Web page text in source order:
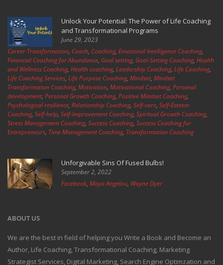
Unlock Your Potential: The Power of Life Coaching
and Transformational Programs
June 29, 2023
Career Transformation, Coach, Coaching, Emotional Intelligence Coaching,
Financial Coaching for Abundance, Goal setting, Goal-Setting Coaching, Health
and Wellness Coaching, Health coaching, Leadership Coaching, Life Coaching,
Life Coaching Services, Life Purpose Coaching, Mindset, Mindset
Transformation Coaching, Motivation, Motivational Coaching, Personal
development, Personal Growth Coaching, Positive Mindset Coaching,
Psychological resilience, Relationship Coaching, Self-care, Self-Esteem
Coaching, Self-help, Self-Improvement Coaching, Spiritual Growth Coaching,
Stress Management Coaching, Success Coaching, Success Coaching for
Entrepreneurs, Time Management Coaching, Transformation Coaching
Unforgivable Sins Of Fused Bulbs!
September 2, 2022
Facebook, Maya Angelou, Wayne Dyer
ABOUT US
We are the best in field of helping you Write a Book and Become an
Author, Life Coaching, Transformational Coaching, Marketing
Strategist Services, Digital Marketing, Search Engine Optimzation and